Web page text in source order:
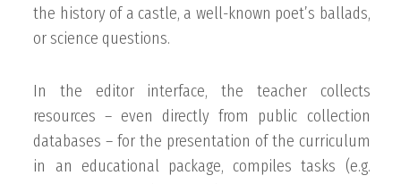
the history of a castle, a well-known poet’s ballads,
or science questions.
In the editor interface, the teacher collects
resources – even directly from public collection
databases – for the presentation of the curriculum
in an educational package, compiles tasks (e.g.